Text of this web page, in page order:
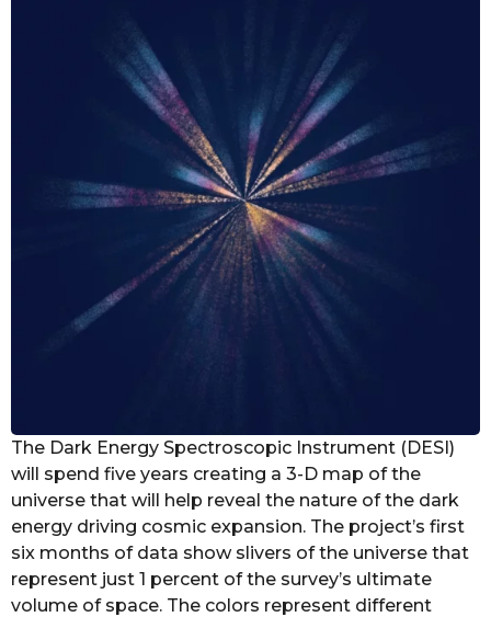
The Dark Energy Spectroscopic Instrument (DESI)
will spend five years creating a 3-D map of the
universe that will help reveal the nature of the dark
energy driving cosmic expansion. The project’s first
six months of data show slivers of the universe that
represent just 1 percent of the survey’s ultimate
volume of space. The colors represent different